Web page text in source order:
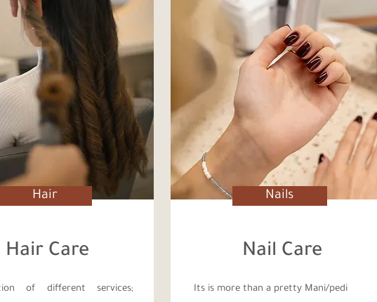
Hair
Hair Care
of different services;
Nails
Nail Care
Its is more than a pretty Mani/pedi